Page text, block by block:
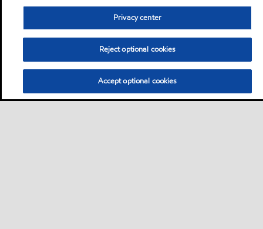
Privacy center
Reject optional cookies
Accept optional cookies